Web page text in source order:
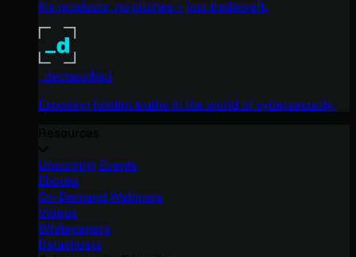
No products, no pitches – just tradecraft.
_declassified
Exposing hidden truths in the world of cybersecurity.
Upcoming Events
Ebooks
On-Demand Webinars
Videos
Whitepapers
Datasheets